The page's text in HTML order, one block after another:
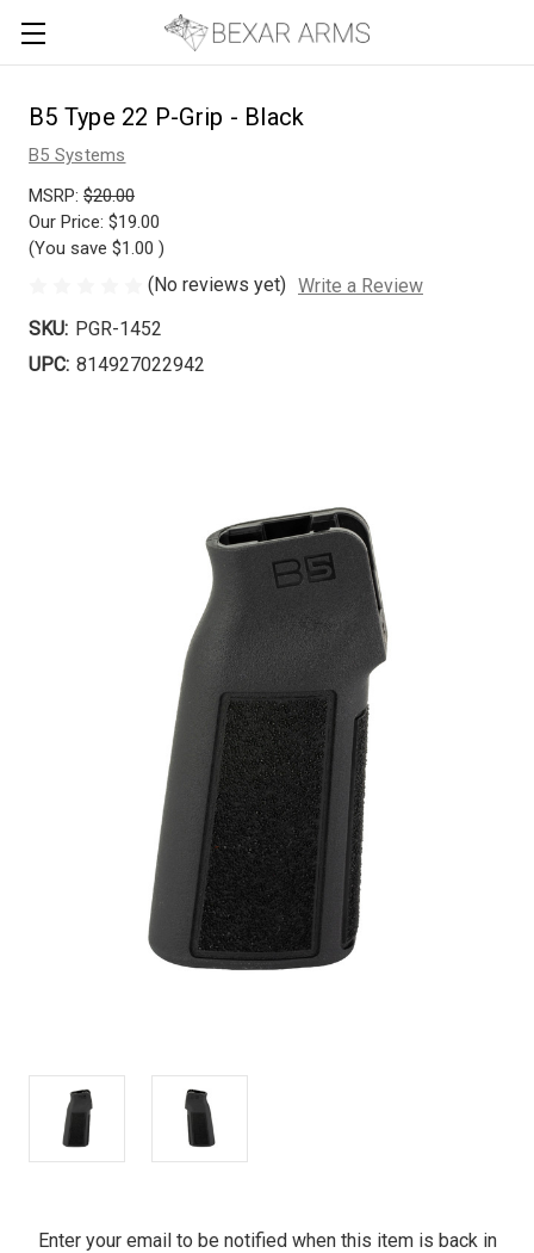
B5 Type 22 P-Grip - Black
B5 Systems
MSRP: $20.00
Our Price: $19.00
(You save $1.00 )
(No reviews yet) Write a Review
SKU: PGR-1452
UPC: 814927022942
Current
Enter your email to be notified when this item is back in